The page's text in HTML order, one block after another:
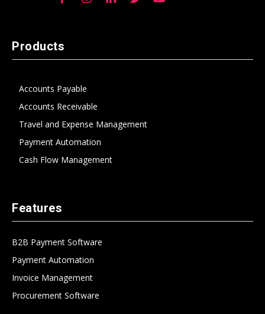
Products
Accounts Payable
Accounts Receivable
Travel and Expense Management
Payment Automation
Cash Flow Management
Features
B2B Payment Software
Payment Automation
Invoice Management
Procurement Software